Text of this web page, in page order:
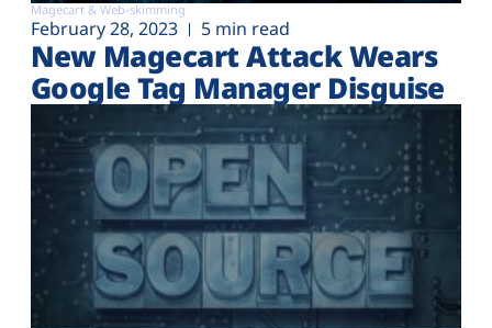
Magecart & Web-skimming
February 28, 2023 5 min read
New Magecart Attack Wears
Google Tag Manager Disguise